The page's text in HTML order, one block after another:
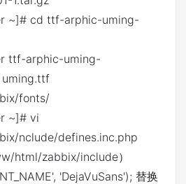
~]# cd ttf-arphic-uming-
ttf-arphic-uming-
fonts/
~]# vi
nclude/defines.inc.php
html/zabbix/include）
'DejaVuSans'); 替换